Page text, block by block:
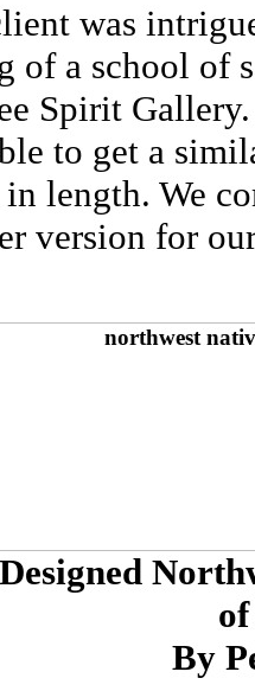
was
of a school of
Spirit
to get a
length. We
version for
By